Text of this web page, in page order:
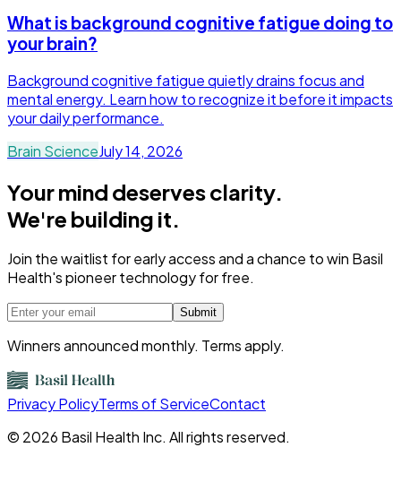
What is background cognitive fatigue doing to
your brain?
Background cognitive fatigue quietly drains focus and
mental energy. Learn how to recognize it before it impacts
your daily performance.
Brain ScienceJuly 14, 2026
Your mind deserves clarity.
We're building it.
Join the waitlist for early access and a chance to win Basil
Health's pioneer technology for free.
Submit
Winners announced monthly. Terms apply.
Privacy PolicyTerms of ServiceContact
© 2026 Basil Health Inc. All rights reserved.